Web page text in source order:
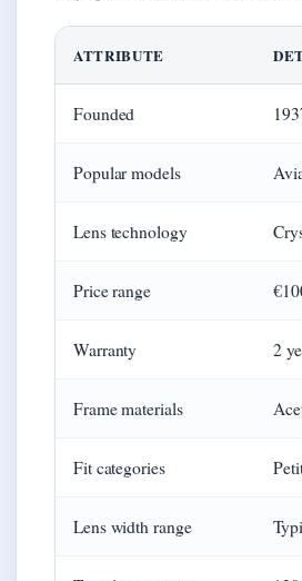
Key facts about Ray-Ban sunglasses
ATTRIBUTE
Founded
Popular models
Lens technology
Price range
Warranty 2
Frame materials
Fit categories
Lens width range